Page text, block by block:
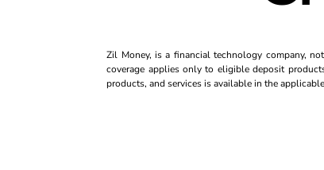
Zil Money, is a financial technology company,
coverage applies only to eligible deposit
products, and services is available in the